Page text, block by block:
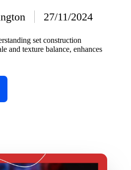
27/11/2024
set construction
and texture balance, enhances